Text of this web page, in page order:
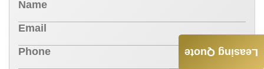
Leasing Quote